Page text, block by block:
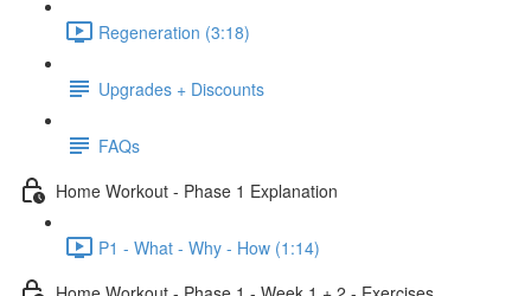
Regeneration (3:18)
Upgrades + Discounts
FAQs
Home Workout - Phase 1 Explanation
P1 - What - Why - How (1:14)